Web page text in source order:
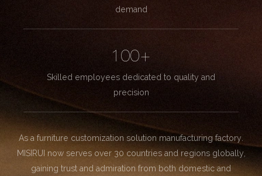
demand
100+
Skilled employees dedicated to quality and
precision
As a furniture customization solution manufacturing factory.
MISIRUI now serves over 30 countries and regions globally,
gaining trust and admiration from both domestic and